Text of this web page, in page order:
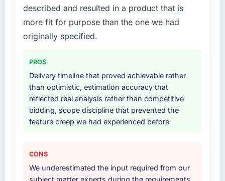
described and resulted in a product that is
more fit for purpose than the one we had
originally specified.
PROS
Delivery timeline that proved achievable rather
than optimistic, estimation accuracy that
reflected real analysis rather than competitive
bidding, scope discipline that prevented the
feature creep we had experienced before
CONS
We underestimated the input required from our